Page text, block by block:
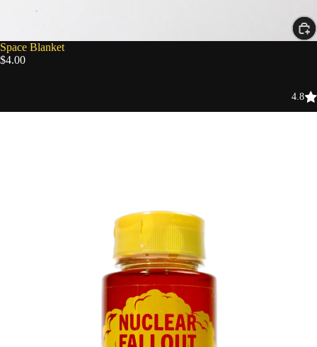
Space Blanket
$4.00
4.8